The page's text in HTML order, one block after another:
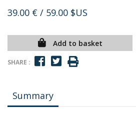
39.00 € / 59.00 $US
Add to basket
SHARE :
Summary